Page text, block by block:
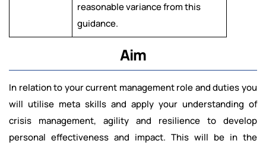
reasonable variance from this
guidance.
Aim
In relation to your current management role and duties you
will utilise meta skills and apply your understanding of
crisis management, agility and resilience to develop
personal effectiveness and impact. This will be in the